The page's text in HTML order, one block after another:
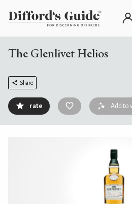
The Glenlivet Helios
Share
rate Add to